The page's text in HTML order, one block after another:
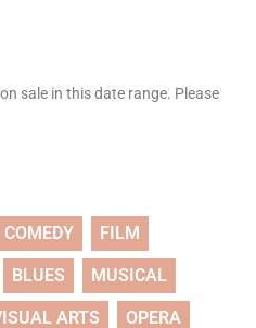
sale in this date range. Please
COMEDY FILM
BLUES MUSICAL
ARTS OPERA